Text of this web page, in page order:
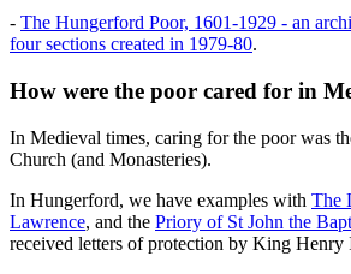
- The Hungerford Poor, 1601-1929 - an
four sections created in 1979-80.
How were the poor cared for in
In Medieval times, caring for the poor was
Church (and Monasteries).
In Hungerford, we have examples with The
Lawrence, and the Priory of St John the
received letters of protection by King Henry